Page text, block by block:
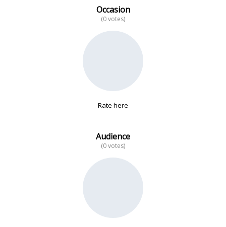
Occasion
(0 votes)
Rate here
Audience
(0 votes)